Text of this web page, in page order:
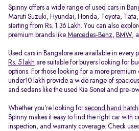
Spinny offers a wide range of used cars in
Maruti Suzuki, Hyundai, Honda, Toyota,
starting from Rs. 1.36 Lakh. You can also
premium brands like Mercedes-Benz, BMW,
Used cars in Bangalore are available in every
Rs. 5 lakh are suitable for buyers looking for
options. For those looking for a more premium
under10 lakh provide a wide range of
and sedans like the used Kia Sonet and pre-
Whether you’re looking forsecond hand
Spinny makes it easy to find the right car with
inspection, and warranty coverage. Check